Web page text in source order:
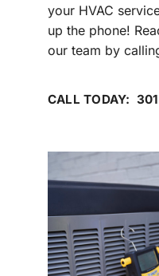
your HVAC
up the phone!
our team by
CALL TODAY: